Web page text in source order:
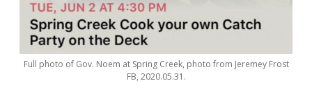
Full photo of Gov. Noem at Spring Creek, photo from Jeremey Frost
FB, 2020.05.31.